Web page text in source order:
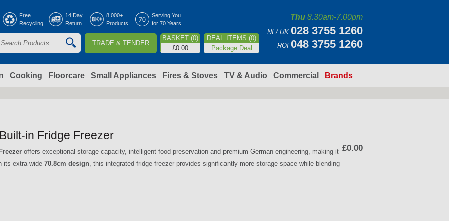
Free
Recycling
14 Day
Return
8,000+
Products
Serving You
for 70 Years
S
TRADE & TENDER
BASKET (0)
£0.00
DEAL ITEMS (0)
Package Deal
Thu 8.30am-7.00pm
NI / UK 028 3755 1260
ROI 048 3755 1260
Cooking Floorcare Small Appliances Fires & Stoves TV & Audio Commercial Brands
in Fridge Freezer
£0.00
offers exceptional storage capacity, intelligent food preservation and premium German engineering, making it
its extra-wide 70.8cm design , this integrated fridge freezer provides significantly more storage space while blending